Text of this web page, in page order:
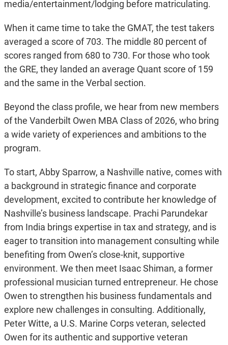
media/entertainment/lodging before matriculating.
When it came time to take the GMAT, the test takers
averaged a score of 703. The middle 80 percent of
scores ranged from 680 to 730. For those who took
the GRE, they landed an average Quant score of 159
and the same in the Verbal section.
Beyond the class profile, we hear from new members
of the Vanderbilt Owen MBA Class of 2026, who bring
a wide variety of experiences and ambitions to the
program.
To start, Abby Sparrow, a Nashville native, comes with
a background in strategic finance and corporate
development, excited to contribute her knowledge of
Nashville’s business landscape. Prachi Parundekar
from India brings expertise in tax and strategy, and is
eager to transition into management consulting while
benefiting from Owen’s close-knit, supportive
environment. We then meet Isaac Shiman, a former
professional musician turned entrepreneur. He chose
Owen to strengthen his business fundamentals and
explore new challenges in consulting. Additionally,
Peter Witte, a U.S. Marine Corps veteran, selected
Owen for its authentic and supportive veteran